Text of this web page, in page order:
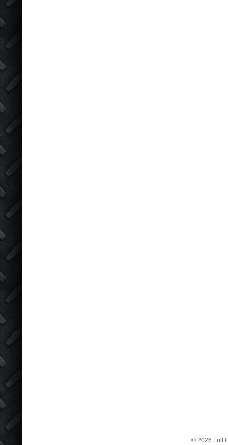
© 2026 Full